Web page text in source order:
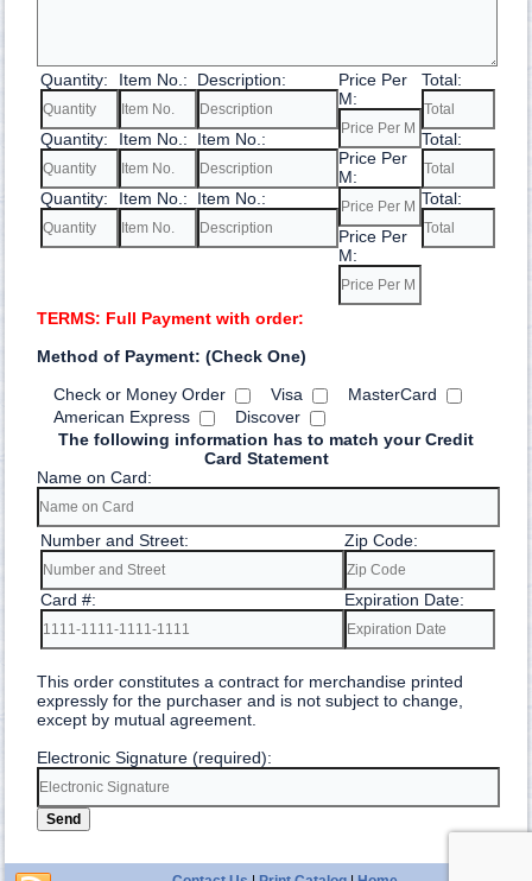
Quantity:
Quantity:
Quantity:
Item No.:
Item No.:
Item No.:
Description:
Item No.:
Item No.:
Price Per
M:
Price Per
M:
Price Per
M:
Total:
Total:
Total:
TERMS: Full Payment with order:
Method of Payment: (Check One)
Check or Money Order Visa
MasterCard
American Express
Discover
The following information has to match your Credit
Card Statement
Name on Card:
Number and Street:
Card #:
Zip Code:
Expiration Date:
This order constitutes a contract for merchandise printed
expressly for the purchaser and is not subject to change,
except by mutual agreement.
Electronic Signature (required):